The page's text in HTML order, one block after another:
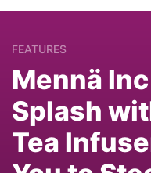
FEATURES
Mennä
Splash
Tea